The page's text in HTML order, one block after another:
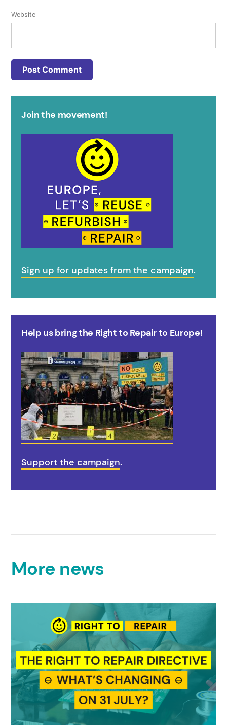
Website
Join the movement!
Sign up for updates from the campaign.
Help us bring the Right to Repair to Europe!
Support the campaign.
More news